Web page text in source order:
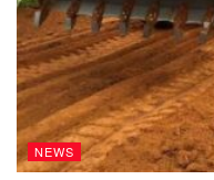
As many as five
More than a dozen
Germany, Italy and
Format would
and away fixtures
NEWS